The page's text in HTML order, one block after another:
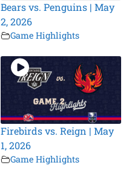
Bears vs. Penguins | May
2, 2026
Game Highlights
Firebirds vs. Reign | May
1, 2026
Game Highlights